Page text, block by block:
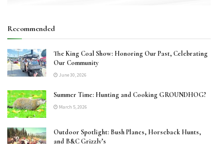
Recommended
The King Coal Show: Honoring Our Past, Celebrating
Our Community
June 30, 2026
Summer Time: Hunting and Cooking GROUNDHOG?
March 5, 2026
Outdoor Spotlight: Bush Planes, Horseback Hunts,
and B&C Grizzly’s